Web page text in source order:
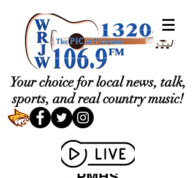
Your choice for local news, talk,
sports, and real country music!